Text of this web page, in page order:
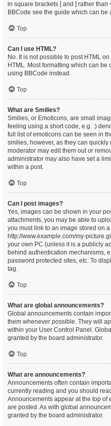
in square brackets [ and ] rather than
BBCode see the guide which can
Top
Can I use HTML?
No. It is not possible to post HTML
HTML. Most formatting which can
using BBCode instead.
Top
What are Smilies?
Smilies, or Emoticons, are small
feeling using a short code, e.g. :)
full list of emoticons can be seen in
smilies, however, as they can
moderator may edit them out or
administrator may also have set a
within a post.
Top
Can I post images?
Yes, images can be shown in your
attachments, you may be able to
you must link to an image stored on
http://www.example.com/my-
your own PC (unless it is a publicly
behind authentication mechanisms,
password protected sites, etc. To
tag.
Top
What are global announcements?
Global announcements contain
them whenever possible. They will
within your User Control Panel.
granted by the board administrator.
Top
What are announcements?
Announcements often contain
currently reading and you should
Announcements appear at the top of
are posted. As with global
granted by the board administrator.